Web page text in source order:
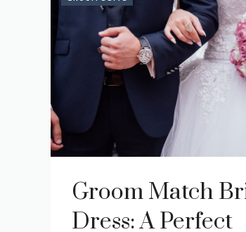
Groom Match
Dress: A Perfect